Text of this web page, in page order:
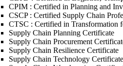
CPIM : Certified in Planning and
CSCP : Certified Supply Chain
CTSC : Certified in Transformation
Supply Chain Planning Certificate
Supply Chain Procurement
Supply Chain Resilience Certificate
Supply Chain Technology Certificate